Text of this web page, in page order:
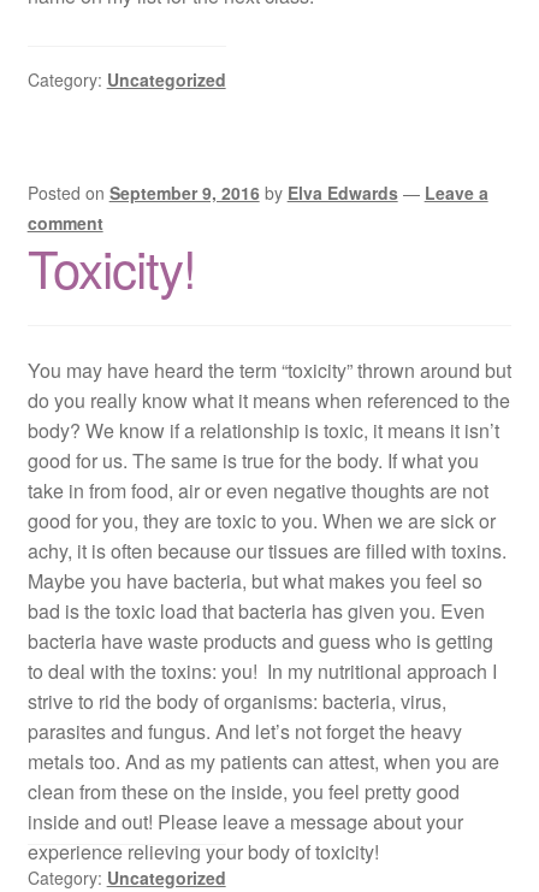
Category: Uncategorized
Posted on September 9, 2016 by Elva Edwards — Leave a
comment
Toxicity!
You may have heard the term “toxicity” thrown around but
do you really know what it means when referenced to the
body? We know if a relationship is toxic, it means it isn’t
good for us. The same is true for the body. If what you
take in from food, air or even negative thoughts are not
good for you, they are toxic to you. When we are sick or
achy, it is often because our tissues are filled with toxins.
Maybe you have bacteria, but what makes you feel so
bad is the toxic load that bacteria has given you. Even
bacteria have waste products and guess who is getting
to deal with the toxins: you! In my nutritional approach I
strive to rid the body of organisms: bacteria, virus,
parasites and fungus. And let’s not forget the heavy
metals too. And as my patients can attest, when you are
clean from these on the inside, you feel pretty good
inside and out! Please leave a message about your
experience relieving your body of toxicity!
Category: Uncategorized